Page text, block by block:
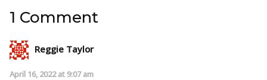
1 Comment
Reggie Taylor
April 16, 2022 at 9:07 am